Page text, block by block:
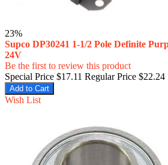
23%
Supco DP30241 1-1/2 Pole Definite
24V
Be the first to review this product
Special Price $17.11 Regular Price $22.24
Add to Cart
Wish List